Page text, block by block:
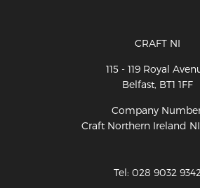
CRAFT NI
115 - 119 Royal
Belfast, BT1 1FF
Company
Craft Northern Ireland
Tel: 028 9032 9342